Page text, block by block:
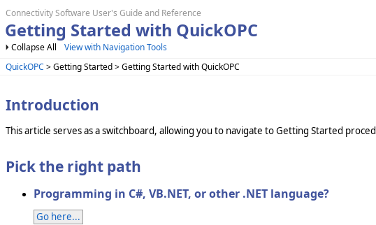
Connectivity Software User's Guide and Reference
Getting Started with QuickOPC
Collapse All
View with Navigation Tools
QuickOPC > Getting Started > Getting Started with QuickOPC
Introduction
This article serves as a switchboard, allowing you to navigate to Getting Started
Pick the right path
Programming in C#, VB.NET, or other .NET language?
Go here...